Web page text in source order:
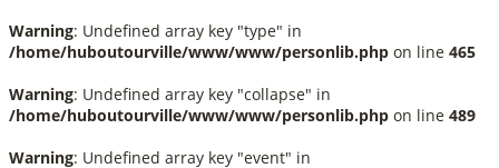
Warning: Undefined array key "type" in
/home/huboutourville/www/www/personlib.php on line 465
Warning: Undefined array key "collapse" in
/home/huboutourville/www/www/personlib.php on line 489
Warning: Undefined array key "event" in